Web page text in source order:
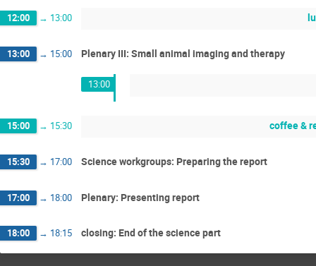
12:00 → 13:00
13:00 → 15:00 Plenary III: Small animal imaging and therapy
13:00
15:00 → 15:30 coffee &
15:30 → 17:00 Science workgroups: Preparing the report
17:00 → 18:00 Plenary: Presenting report
18:00 → 18:15 closing: End of the science part